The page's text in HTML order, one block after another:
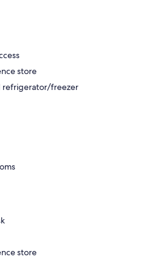
store
refrigerator/freezer
store